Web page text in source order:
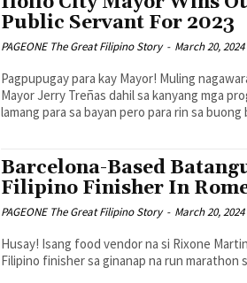
Public Servant For 2023
PAGEONE The Great Filipino Story - March 20, 2024
Pagpupugay para kay Mayor! Muling
Mayor Jerry Treñas dahil sa kanyang mga
lamang para sa bayan pero para rin sa buong
Barcelona-Based
Filipino Finisher In
PAGEONE The Great Filipino Story - March 20, 2024
Husay! Isang food vendor na si Rixone
Filipino finisher sa ginanap na run marathon